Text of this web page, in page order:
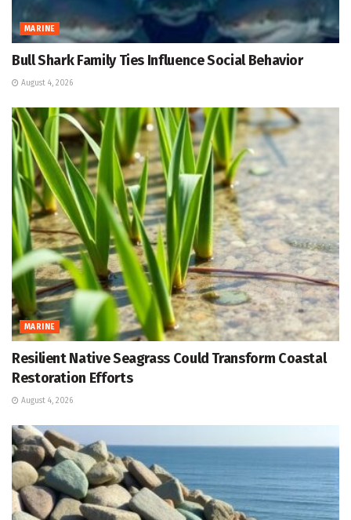
MARINE
Bull Shark Family Ties Influence Social Behavior
August 4, 2026
MARINE
Resilient Native Seagrass Could Transform Coastal
Restoration Efforts
August 4, 2026